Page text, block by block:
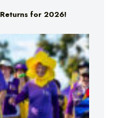
for 2026!